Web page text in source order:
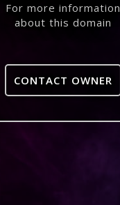
For more information
about this domain
CONTACT OWNER